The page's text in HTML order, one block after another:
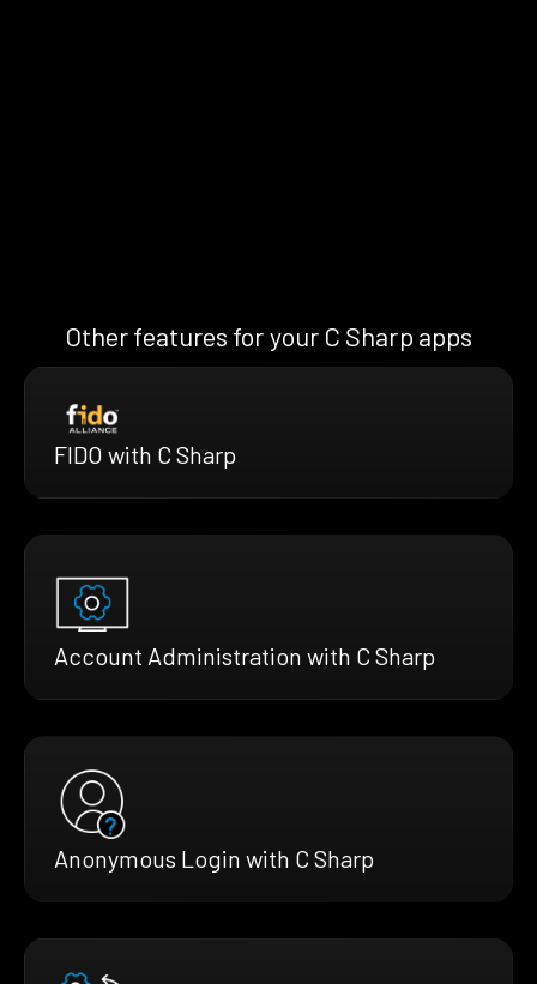
Other features for your C Sharp apps
FIDO with C Sharp
Account Administration with C Sharp
Anonymous Login with C Sharp